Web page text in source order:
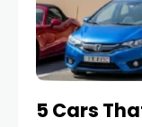
5 Cars